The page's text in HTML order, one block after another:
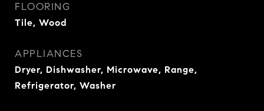
FLOORING
Tile, Wood
APPLIANCES
Dryer, Dishwasher, Microwave, Range,
Refrigerator, Washer